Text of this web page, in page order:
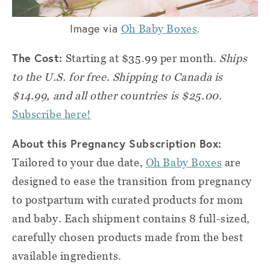
Image via Oh Baby Boxes.
The Cost: Starting at $35.99 per month. Ships
to the U.S. for free. Shipping to Canada is
$14.99, and all other countries is $25.00.
Subscribe here!
About this Pregnancy Subscription Box:
Tailored to your due date, Oh Baby Boxes are
designed to ease the transition from pregnancy
to postpartum with curated products for mom
and baby. Each shipment contains 8 full-sized,
carefully chosen products made from the best
available ingredients.